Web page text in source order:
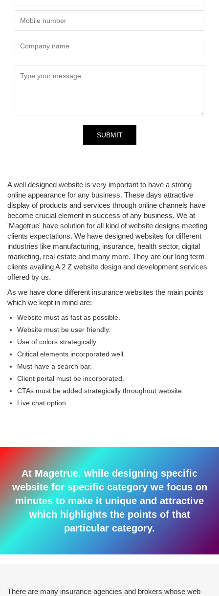
A well designed website is very important to have a strong
online appearance for any business. These days attractive
display of products and services through online channels have
become crucial element in success of any business. We at
'Magetrue' have solution for all kind of website designs meeting
clients expectations. We have designed websites for different
industries like manufacturing, insurance, health sector, digital
marketing, real estate and many more. They are our long term
clients availing A 2 Z website design and development services
offered by us.
As we have done different insurance websites the main points
which we kept in mind are:
Website must as fast as possible.
Website must be user friendly.
Use of colors strategically.
Critical elements incorporated well.
Must have a search bar.
Client portal must be incorporated.
CTAs must be added strategically throughout website.
Live chat option.
At Magetrue, while designing specific
website for specific category we focus on
minutes to make it unique and attractive
which highlights the points of that
particular category.
There are many insurance agencies and brokers whose web